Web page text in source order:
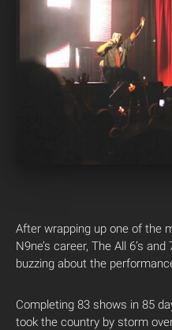
After wrapping up one of the
N9ne’s career, The All 6’s
buzzing about the
Completing 83 shows in 85
took the country by storm